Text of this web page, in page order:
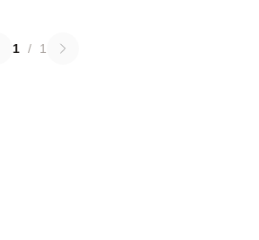
1 / 1